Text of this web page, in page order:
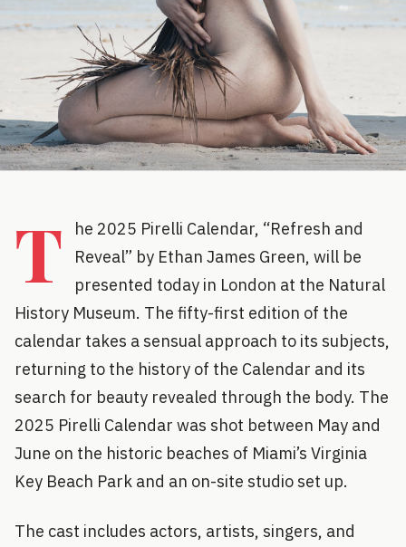
T
he 2025 Pirelli Calendar, “Refresh and
Reveal” by Ethan James Green, will be
presented today in London at the Natural
History Museum. The fifty-first edition of the
calendar takes a sensual approach to its subjects,
returning to the history of the Calendar and its
search for beauty revealed through the body. The
2025 Pirelli Calendar was shot between May and
June on the historic beaches of Miami’s Virginia
Key Beach Park and an on-site studio set up.
The cast includes actors, artists, singers, and